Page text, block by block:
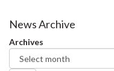
Facebook
Twitter
News Archive
Archives